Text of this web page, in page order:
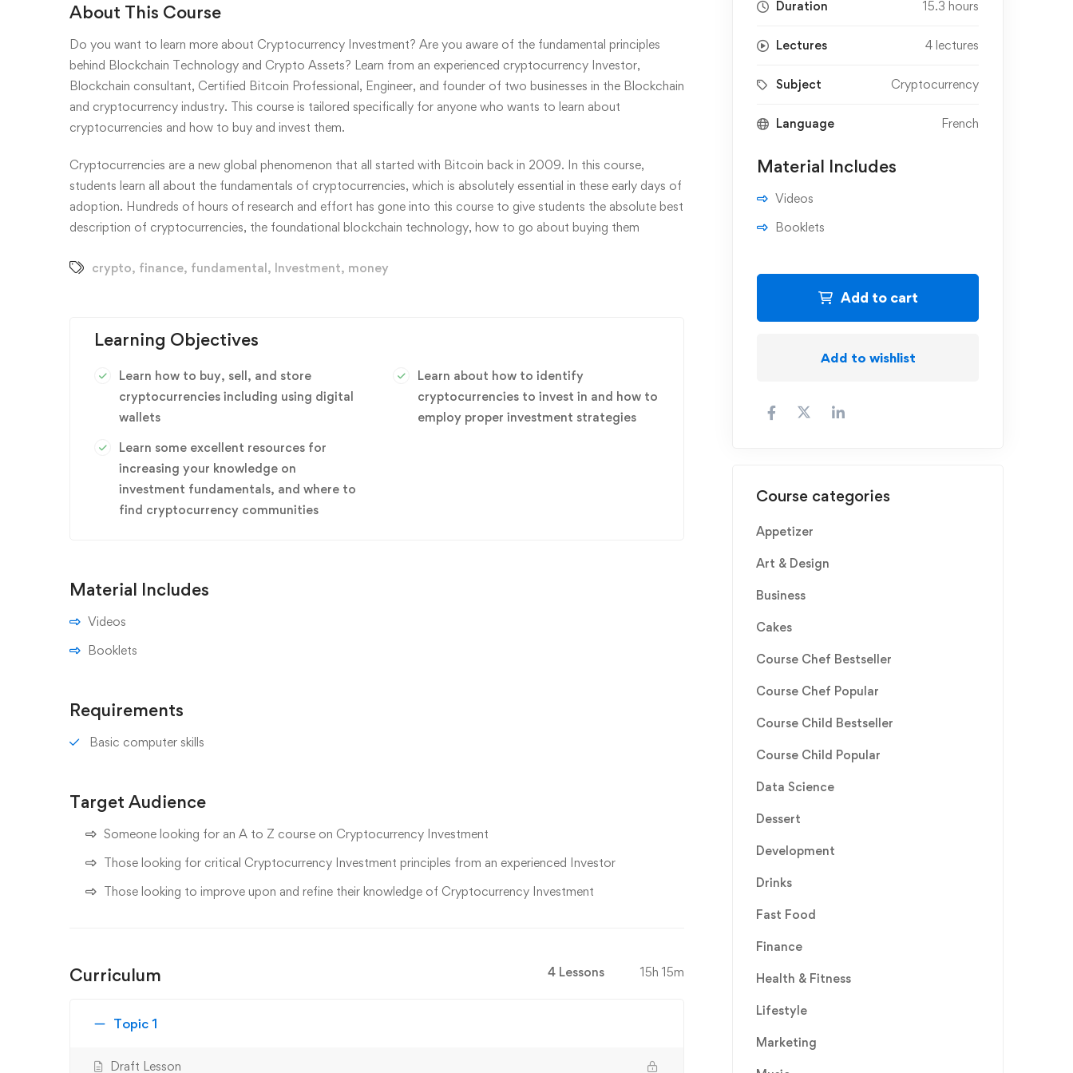
About This Course
Do you want to learn more about Cryptocurrency Investment? Are you aware of the fundamental principles
behind Blockchain Technology and Crypto Assets? Learn from an experienced cryptocurrency Investor,
Blockchain consultant, Certified Bitcoin Professional, Engineer, and founder of two businesses in the Blockchain
and cryptocurrency industry. This course is tailored specifically for anyone who wants to learn about
cryptocurrencies and how to buy and invest them.
Cryptocurrencies are a new global phenomenon that all started with Bitcoin back in 2009. In this course,
students learn all about the fundamentals of cryptocurrencies, which is absolutely essential in these early days of
adoption. Hundreds of hours of research and effort has gone into this course to give students the absolute best
description of cryptocurrencies, the foundational blockchain technology, how to go about buying them
crypto, finance, fundamental, Investment, money
Learning Objectives
Learn how to buy, sell, and store
cryptocurrencies including using digital
wallets
Learn about how to identify
cryptocurrencies to invest in and how to
employ proper investment strategies
Learn some excellent resources for
increasing your knowledge on
investment fundamentals, and where to
find cryptocurrency communities
Material Includes
Videos
Booklets
Requirements
Basic computer skills
Target Audience
Someone looking for an A to Z course on Cryptocurrency Investment
Those looking for critical Cryptocurrency Investment principles from an experienced Investor
Those looking to improve upon and refine their knowledge of Cryptocurrency Investment
Curriculum 4 Lessons 15h 15m
Topic 1
Draft Lesson
Duration 15.3 hours
Lectures 4 lectures
Subject Cryptocurrency
Language French
Material Includes
Videos
Booklets
Add to cart
Add to wishlist
Course categories
Appetizer
Art & Design
Business
Cakes
Course Chef Bestseller
Course Chef Popular
Course Child Bestseller
Course Child Popular
Data Science
Dessert
Development
Drinks
Fast Food
Finance
Health & Fitness
Lifestyle
Marketing